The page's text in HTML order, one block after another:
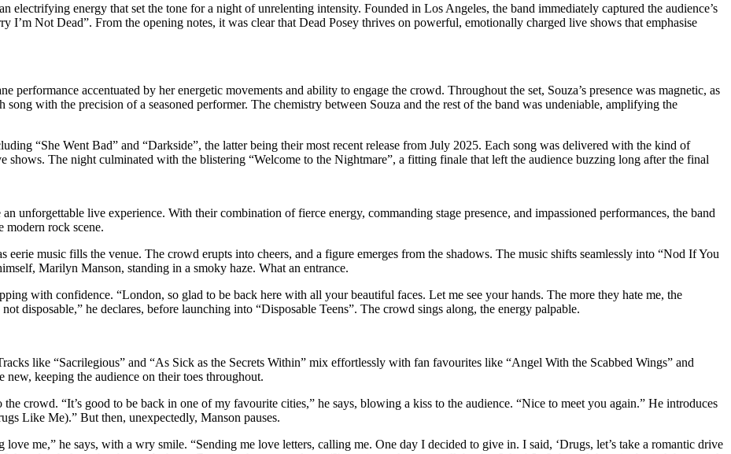
electrifying energy that set the tone for a night of unrelenting intensity. Founded in Los Angeles, the band immediately captured the audience’s
I’m Not Dead”. From the opening notes, it was clear that Dead Posey thrives on powerful, emotionally charged live shows that emphasise
performance accentuated by her energetic movements and ability to engage the crowd. Throughout the set, Souza’s presence was magnetic, as
with the precision of a seasoned performer. The chemistry between Souza and the rest of the band was undeniable, amplifying the
“She Went Bad” and “Darkside”, the latter being their most recent release from July 2025. Each song was delivered with the kind of
shows. The night culminated with the blistering “Welcome to the Nightmare”, a fitting finale that left the audience buzzing long after the final
unforgettable live experience. With their combination of fierce energy, commanding stage presence, and impassioned performances, the band
modern rock scene.
music fills the venue. The crowd erupts into cheers, and a figure emerges from the shadows. The music shifts seamlessly into “Nod If You
Marilyn Manson, standing in a smoky haze. What an entrance.
with confidence. “London, so glad to be back here with all your beautiful faces. Let me see your hands. The more they hate me, the
disposable,” he declares, before launching into “Disposable Teens”. The crowd sings along, the energy palpable.
like “Sacrilegious” and “As Sick as the Secrets Within” mix effortlessly with fan favourites like “Angel With the Scabbed Wings” and
keeping the audience on their toes throughout.
crowd. “It’s good to be back in one of my favourite cities,” he says, blowing a kiss to the audience. “Nice to meet you again.” He introduces
Like Me).” But then, unexpectedly, Manson pauses.
me,” he says, with a wry smile. “Sending me love letters, calling me. One day I decided to give in. I said, ‘Drugs, let’s take a romantic drive